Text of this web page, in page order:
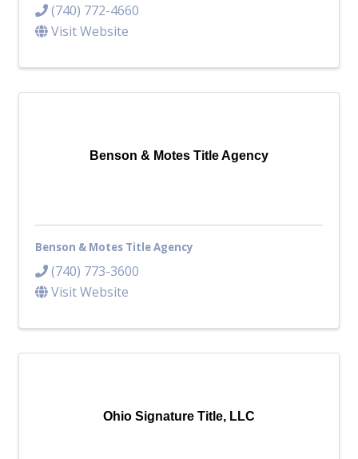
(740) 772-4660
Visit Website
Benson & Motes Title Agency
Benson & Motes Title Agency
(740) 773-3600
Visit Website
Ohio Signature Title, LLC